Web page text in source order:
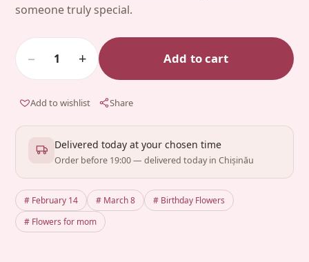
someone truly special.
− 1 + Add to cart
Add to wishlist Share
Delivered today at your chosen time
Order before 19:00 — delivered today in Chișinău
# February 14 # March 8
# Birthday Flowers
# Flowers for mom